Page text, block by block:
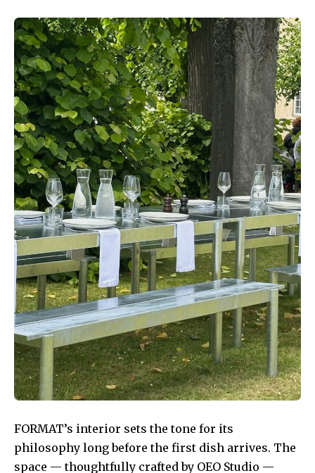
FORMAT’s interior sets the tone for its
philosophy long before the first dish arrives. The
space — thoughtfully crafted by OEO Studio —